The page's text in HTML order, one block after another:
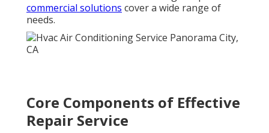
commercial solutions cover a wide range of
needs.
Core Components of Effective
Repair Service